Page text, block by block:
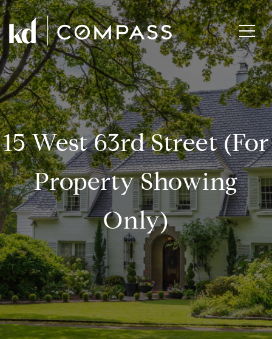
15 West 63rd Street (for
Property Showing
Only)